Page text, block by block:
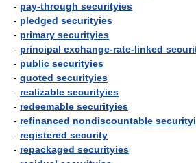
- pay-through securityies
- pledged securityies
- primary securityies
- principal exchange-rate-linked
- public securityies
- quoted securityies
- realizable securityies
- redeemable securityies
- refinanced nondiscountable
- registered security
- repackaged securityies